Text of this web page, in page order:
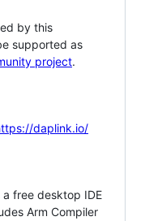
by this
supported as
project.
daplink.io/
free desktop IDE
Arm Compiler